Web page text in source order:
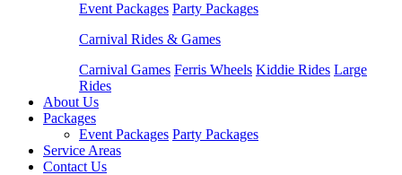
Event Packages Party Packages
Carnival Rides & Games
Carnival Games Ferris Wheels Kiddie Rides Large
Rides
About Us
Packages
Event Packages Party Packages
Service Areas
Contact Us